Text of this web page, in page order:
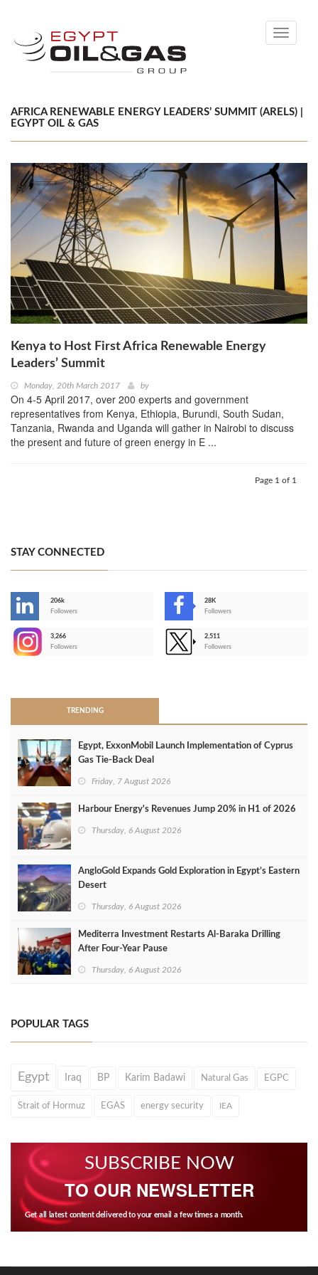
Toggle
AFRICA RENEWABLE ENERGY LEADERS’ SUMMIT (ARELS) |
EGYPT OIL & GAS
Kenya to Host First Africa Renewable Energy
Leaders’ Summit
Monday, 20th March 2017 by
On 4-5 April 2017, over 200 experts and government
representatives from Kenya, Ethiopia, Burundi, South Sudan,
Tanzania, Rwanda and Uganda will gather in Nairobi to discuss
the present and future of green energy in E ...
Page 1 of 1
STAY CONNECTED
206k
Followers
28K
Followers
3,266
Followers
2,511
Followers
TRENDING
Egypt, ExxonMobil Launch Implementation of Cyprus
Gas Tie-Back Deal
Friday, 7 August 2026
Harbour Energy's Revenues Jump 20% in H1 of 2026
Thursday, 6 August 2026
AngloGold Expands Gold Exploration in Egypt’s Eastern
Desert
Thursday, 6 August 2026
Mediterra Investment Restarts Al‑Baraka Drilling
After Four‑Year Pause
Thursday, 6 August 2026
POPULAR TAGS
Egypt Iraq BP Karim Badawi Natural Gas EGPC
Strait of Hormuz EGAS energy security IEA
SUBSCRIBE NOW
TO OUR NEWSLETTER
Get all latest content delivered to your email a few times a month.